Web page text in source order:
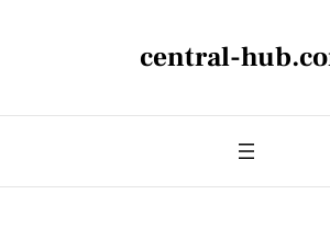
central-